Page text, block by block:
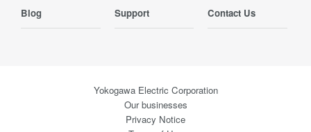
Blog Support Contact Us
Yokogawa Electric Corporation
Our businesses
Privacy Notice